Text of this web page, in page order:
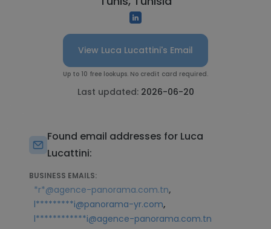
View Luca Lucattini's Email
Up to 10 free lookups. No credit card required.
Last updated: 2026-06-20
Found email addresses for Luca
Lucattini:
BUSINESS EMAILS:
*r*@agence-panorama.com.tn,
l*********i@panorama-yr.com,
l************i@agence-panorama.com.tn